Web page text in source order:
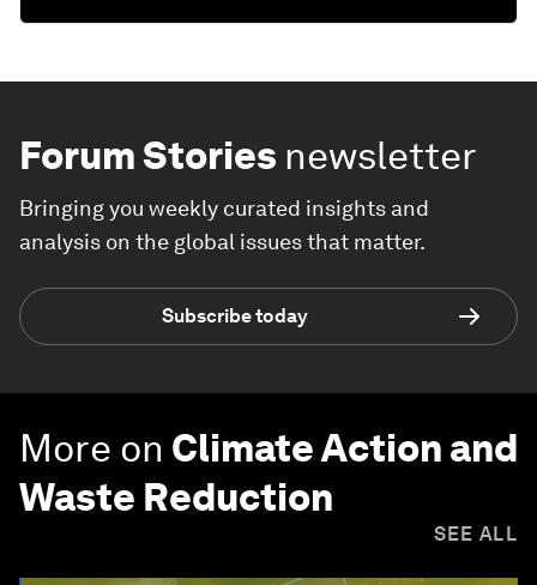
Forum Stories newsletter
Bringing you weekly curated insights and
analysis on the global issues that matter.
Subscribe today
More on Climate Action and
Waste Reduction
SEE ALL